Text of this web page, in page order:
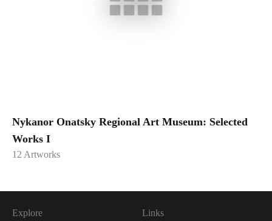
Nykanor Onatsky Regional Art Museum: Selected
Works I
12 Artworks
Explore Links